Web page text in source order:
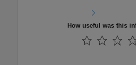
How useful was this